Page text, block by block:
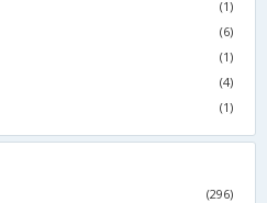
(1)
(6)
(1)
(4)
(1)
(296)